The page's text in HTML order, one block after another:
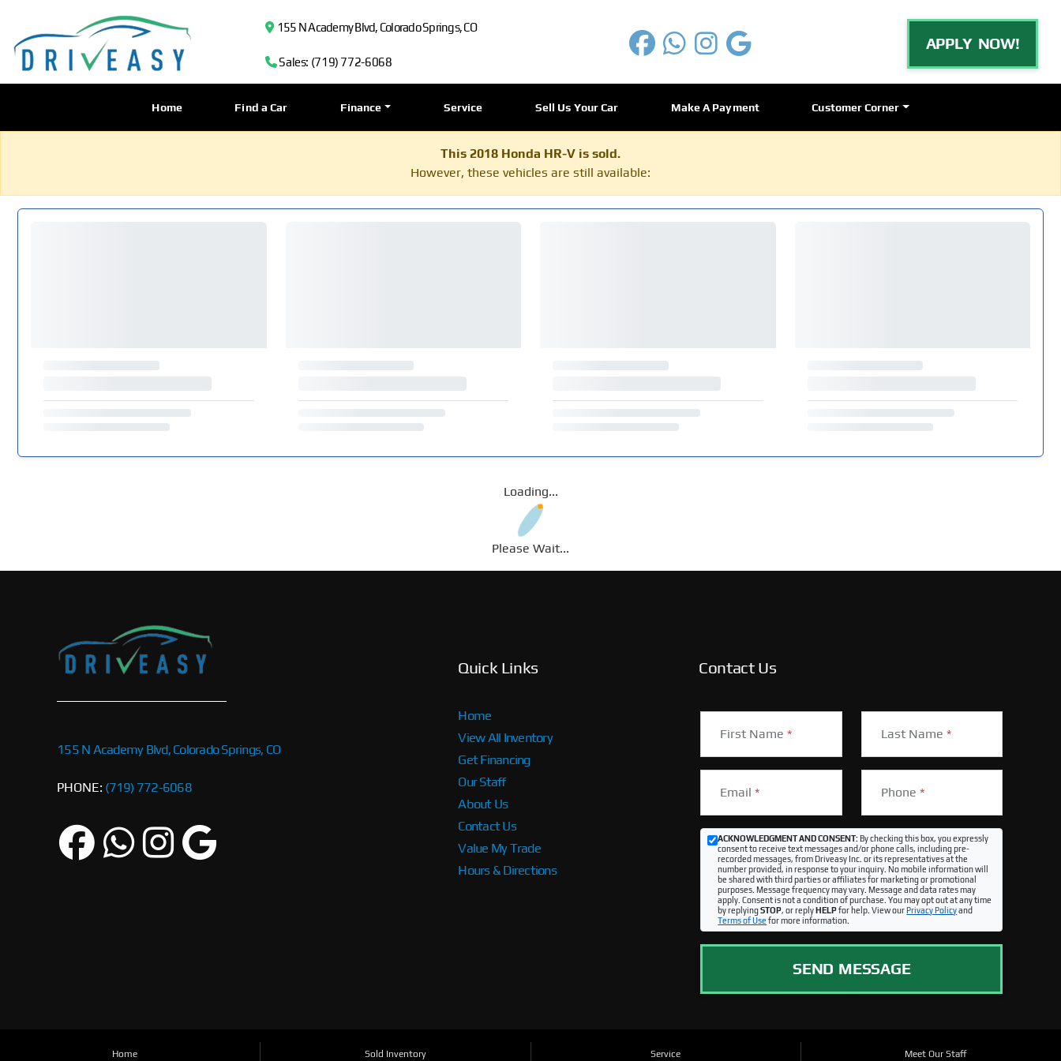
155 N Academy Blvd, Colorado Springs, CO
Sales: (719) 772-6068
APPLY NOW!
Home Find a Car Finance Service Sell Us Your Car Make A Payment Customer Corner
This 2018 Honda HR-V is sold.
However, these vehicles are still available:
Loading...
Please Wait...
155 N Academy Blvd, Colorado Springs, CO
PHONE: (719) 772-6068
Quick Links
Home
View All Inventory
Get Financing
Our Staff
About Us
Contact Us
Value My Trade
Hours & Directions
Contact Us
First Name* Last Name *
Email* Phone *
ACKNOWLEDGMENT AND CONSENT:By checking this box, you expressly
consent to receive text messages and/or phone calls, including pre-
recorded messages, from Driveasy Inc. or its representatives at the
number provided, in response to your inquiry. No mobile information will
be shared with third parties or affiliates for marketing or promotional
purposes. Message frequency may vary. Message and data rates may
apply. Consent is not a condition of purchase. You may opt out at any time
by replyingSTOP, or replyHELPfor help. View ourPrivacy Policyand
Terms of Use for more information.
SEND MESSAGE
Home Sold Inventory Service Meet Our Staff